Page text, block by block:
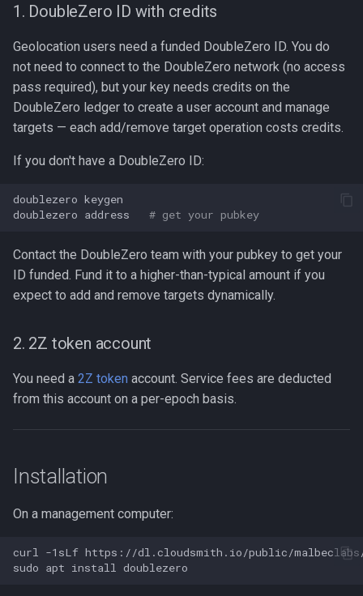
1. DoubleZero ID with credits
Geolocation users need a funded DoubleZero ID. You do
not need to connect to the DoubleZero network (no access
pass required), but your key needs credits on the
DoubleZero ledger to create a user account and manage
targets — each add/remove target operation costs credits.
If you don't have a DoubleZero ID:
doublezero keygen
doublezero address # get your pubkey
Contact the DoubleZero team with your pubkey to get your
ID funded. Fund it to a higher-than-typical amount if you
expect to add and remove targets dynamically.
2. 2Z token account
You need a 2Z token account. Service fees are deducted
from this account on a per-epoch basis.
Installation
On a management computer:
curl -1sLf https://dl.cloudsmith.io/public/malbeclabs/
sudo apt install